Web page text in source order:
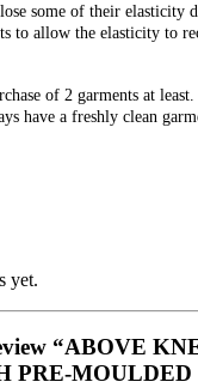
some of their elasticity
to allow the elasticity to
of 2 garments at
have a freshly clean
yet.
“ABOVE
PRE-MOULDED